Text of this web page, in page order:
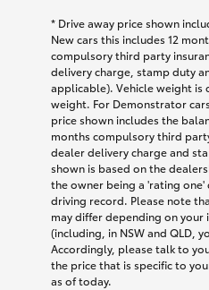
* Drive away price shown
New cars this includes 12
compulsory third party
delivery charge, stamp duty
applicable). Vehicle weight is
weight. For Demonstrator
price shown includes the
months compulsory third
dealer delivery charge and
shown is based on the
the owner being a 'rating
driving record. Please note
may differ depending on your
(including, in NSW and QLD,
Accordingly, please talk to
the price that is specific to
as of today.